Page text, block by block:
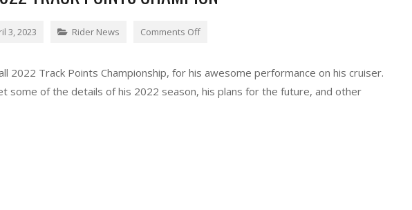
3, 2023 Rider News Comments Off
2022 Track Points Championship, for his awesome performance on his cruiser.
some of the details of his 2022 season, his plans for the future, and other